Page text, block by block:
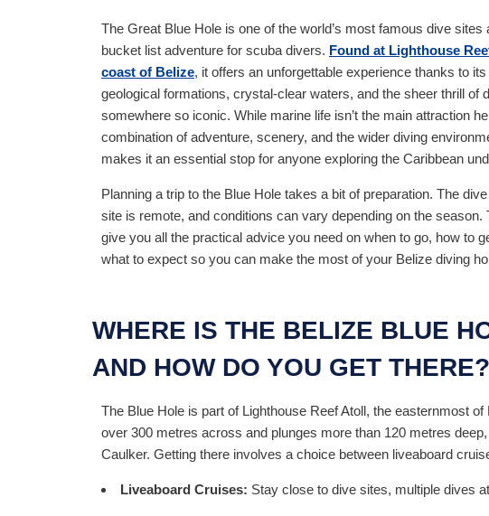
The Great Blue Hole is one of the world’s most famous dive sites
bucket list adventure for scuba divers. Found at Lighthouse
coast of Belize, it offers an unforgettable experience thanks to its
geological formations, crystal-clear waters, and the sheer thrill of
somewhere so iconic. While marine life isn’t the main attraction
combination of adventure, scenery, and the wider diving
makes it an essential stop for anyone exploring the Caribbean
Planning a trip to the Blue Hole takes a bit of preparation. The
site is remote, and conditions can vary depending on the season.
give you all the practical advice you need on when to go, how to
what to expect so you can make the most of your Belize diving
WHERE IS THE BELIZE BLUE
AND HOW DO YOU GET THERE?
The Blue Hole is part of Lighthouse Reef Atoll, the easternmost
over 300 metres across and plunges more than 120 metres
Caulker. Getting there involves a choice between liveaboard
Liveaboard Cruises: Stay close to dive sites, multiple dives